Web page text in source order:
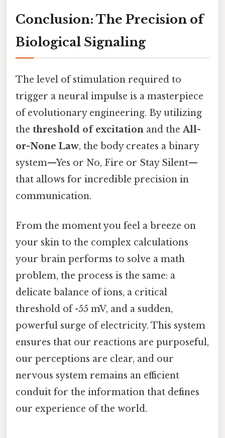
Conclusion: The Precision of
Biological Signaling
The level of stimulation required to
trigger a neural impulse is a masterpiece
of evolutionary engineering. By utilizing
the threshold of excitation and theAll-
or-None Law, the body creates a binary
system—Yes or No, Fire or Stay Silent—
that allows for incredible precision in
communication.
From the moment you feel a breeze on
your skin to the complex calculations
your brain performs to solve a math
problem, the process is the same: a
delicate balance of ions, a critical
threshold of -55 mV, and a sudden,
powerful surge of electricity. This system
ensures that our reactions are purposeful,
our perceptions are clear, and our
nervous system remains an efficient
conduit for the information that defines
our experience of the world.